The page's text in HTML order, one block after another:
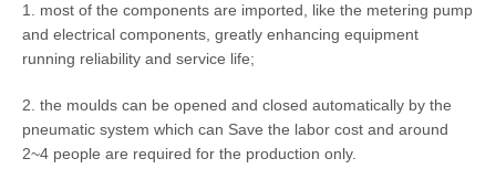
1. most of the components are imported, like the metering pump
and electrical components, greatly enhancing equipment
running reliability and service life;
2. the moulds can be opened and closed automatically by the
pneumatic system which can Save the labor cost and around
2~4 people are required for the production only.